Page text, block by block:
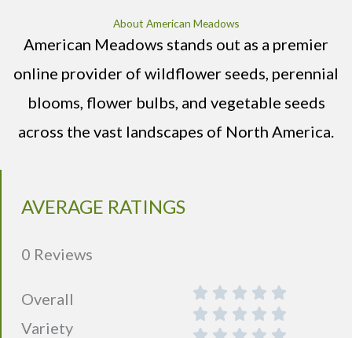
About American Meadows
American Meadows stands out as a premier
online provider of wildflower seeds, perennial
blooms, flower bulbs, and vegetable seeds
across the vast landscapes of North America.
AVERAGE RATINGS
0 Reviews
Overall
Variety